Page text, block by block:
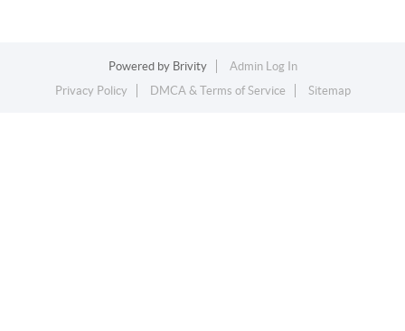
Powered by Brivity
Admin Log In
Privacy Policy
DMCA & Terms of Service Sitemap